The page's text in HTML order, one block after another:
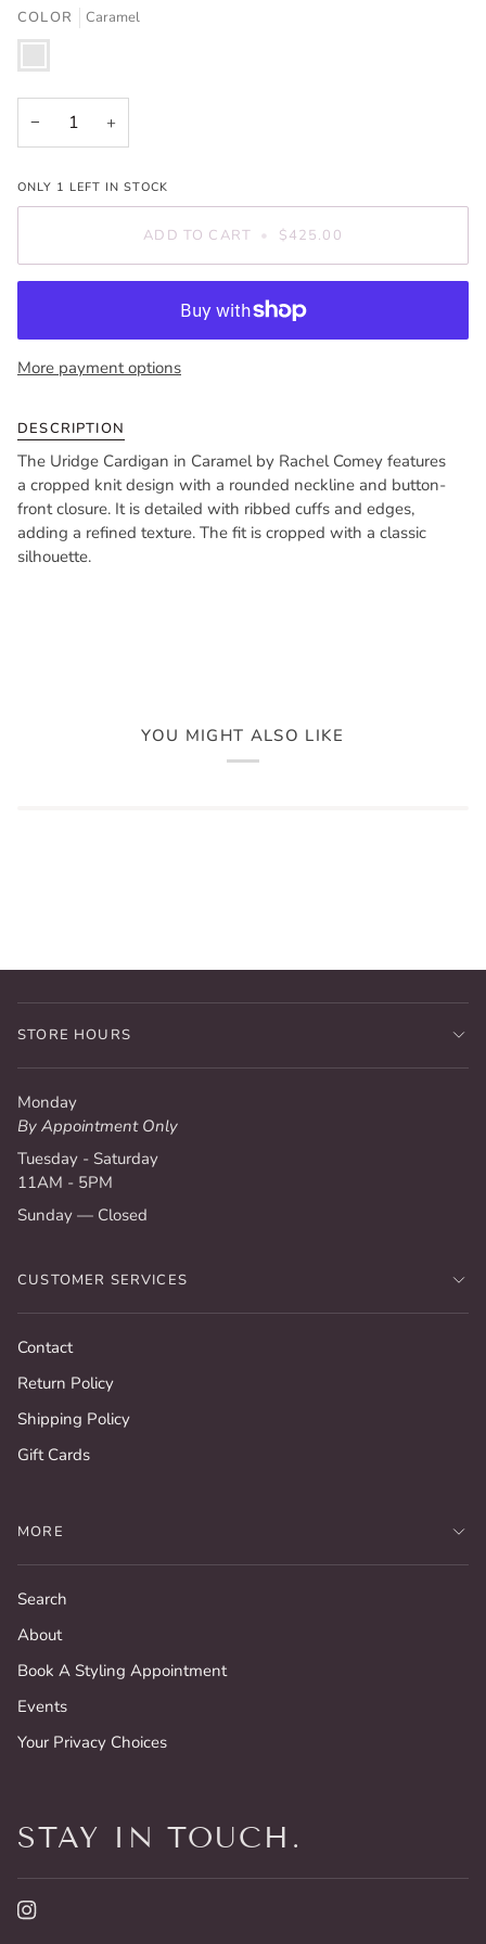
OR
UNAVAILABLE
COLOR Caramel
Caramel
− +
ONLY 1 LEFT IN STOCK
ADD TO CART • $425.00
More payment options
DESCRIPTION
The Uridge Cardigan in Caramel by Rachel Comey features
a cropped knit design with a rounded neckline and button-
front closure. It is detailed with ribbed cuffs and edges,
adding a refined texture. The fit is cropped with a classic
silhouette.
YOU MIGHT ALSO LIKE
STORE HOURS
Monday
By Appointment Only
Tuesday - Saturday
11AM - 5PM
Sunday — Closed
CUSTOMER SERVICES
Contact
Return Policy
Shipping Policy
Gift Cards
MORE
Search
About
Book A Styling Appointment
Events
Your Privacy Choices
STAY IN TOUCH.